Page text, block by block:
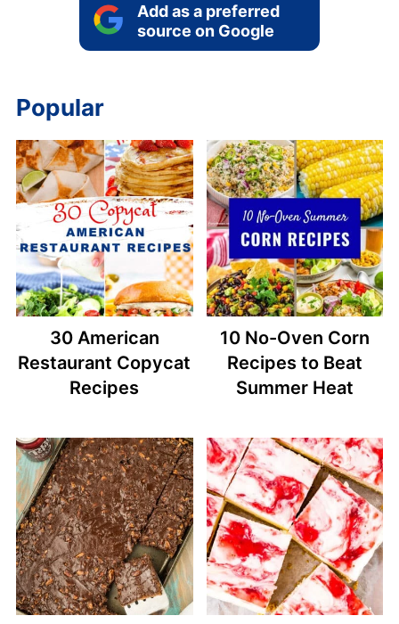
Add as a preferred
source on Google
Popular
30 American
Restaurant Copycat
Recipes
10 No-Oven Corn
Recipes to Beat
Summer Heat